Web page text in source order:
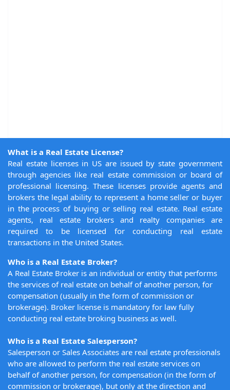
What is a Real Estate License?
Real estate licenses in US are issued by state government
through agencies like real estate commission or board of
professional licensing. These licenses provide agents and
brokers the legal ability to represent a home seller or buyer
in the process of buying or selling real estate. Real estate
agents, real estate brokers and realty companies are
required to be licensed for conducting real estate
transactions in the United States.
Who is a Real Estate Broker?
A Real Estate Broker is an individual or entity that performs
the services of real estate on behalf of another person, for
compensation (usually in the form of commission or
brokerage). Broker license is mandatory for law fully
conducting real estate broking business as well.
Who is a Real Estate Salesperson?
Salesperson or Sales Associates are real estate professionals
who are allowed to perform the real estate services on
behalf of another person, for compensation (in the form of
commission or brokerage), but only at the direction and